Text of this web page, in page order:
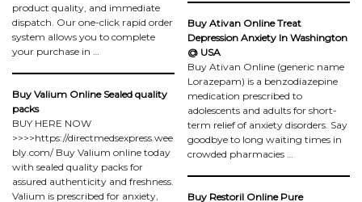
product quality, and immediate
dispatch. Our one-click rapid order
system allows you to complete
your purchase in …
Buy Valium Online Sealed quality
packs
BUY HERE NOW
>>>>https://directmedsexpress.wee
bly.com/ Buy Valium online today
with sealed quality packs for
assured authenticity and freshness.
Valium is prescribed for anxiety,
Buy Ativan Online Treat
Depression Anxiety In Washington
@ USA
Buy Ativan Online (generic name
Lorazepam) is a benzodiazepine
medication prescribed to
adolescents and adults for short-
term relief of anxiety disorders. Say
goodbye to long waiting times in
crowded pharmacies …
Buy Restoril Online Pure